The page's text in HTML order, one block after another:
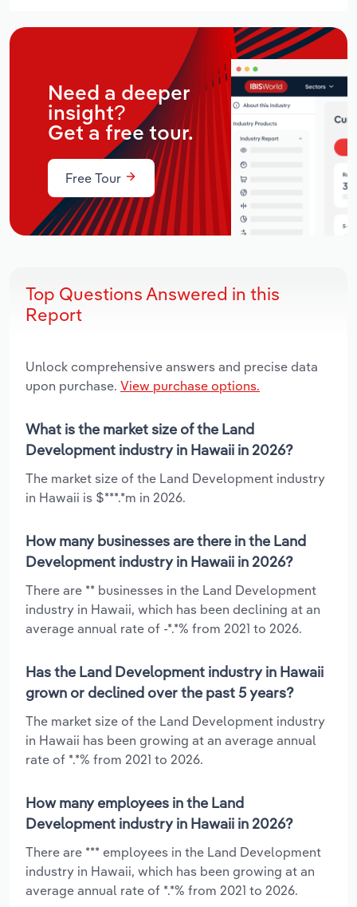
Need a deeper
insight?
Get a free tour.
Free Tour
Top Questions Answered in this
Report
Unlock comprehensive answers and precise data
upon purchase. View purchase options.
What is the market size of the Land
Development industry in Hawaii in 2026?
The market size of the Land Development industry
in Hawaii is $***.*m in 2026.
How many businesses are there in the Land
Development industry in Hawaii in 2026?
There are ** businesses in the Land Development
industry in Hawaii, which has been declining at an
average annual rate of -*.*% from 2021 to 2026.
Has the Land Development industry in Hawaii
grown or declined over the past 5 years?
The market size of the Land Development industry
in Hawaii has been growing at an average annual
rate of *.*% from 2021 to 2026.
How many employees in the Land
Development industry in Hawaii in 2026?
There are *** employees in the Land Development
industry in Hawaii, which has been growing at an
average annual rate of *.*% from 2021 to 2026.